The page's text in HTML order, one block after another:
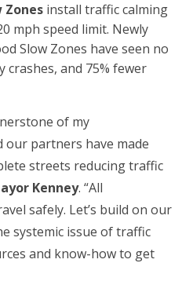
Zones install traffic calming
mph speed limit. Newly
Slow Zones have seen no
and 75% fewer
of my
our partners have made
streets reducing traffic
Kenney. “All
safely. Let’s build on our
systemic issue of traffic
and know-how to get